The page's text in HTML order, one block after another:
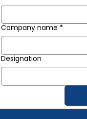
Company name *
Designation